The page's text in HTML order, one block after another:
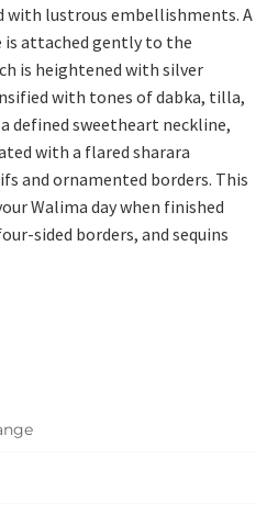
with lustrous embellishments. A
attached gently to the
is heightened with silver
with tones of dabka, tilla,
defined sweetheart neckline,
with a flared sharara
and ornamented borders. This
Walima day when finished
sided borders, and sequins